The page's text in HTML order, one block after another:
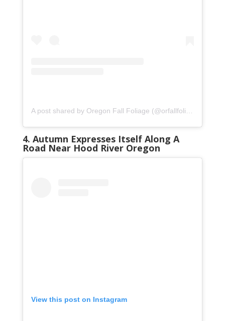
4. Autumn Expresses Itself Along A
Road Near Hood River Oregon
View this post on Instagram